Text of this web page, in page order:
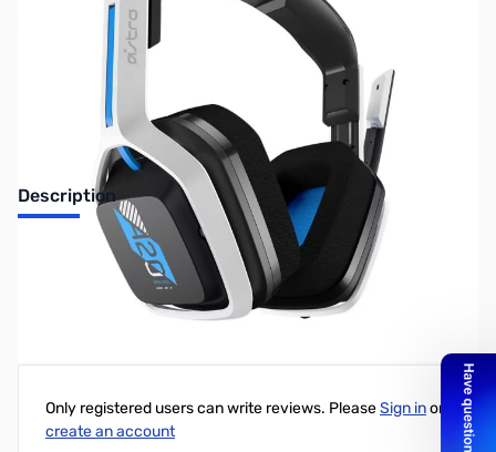
No longer available.
Description
Open Box Astro A20 Wireless Gen 2 Headset
Only registered users can write reviews. PleaseSign inor
create an account